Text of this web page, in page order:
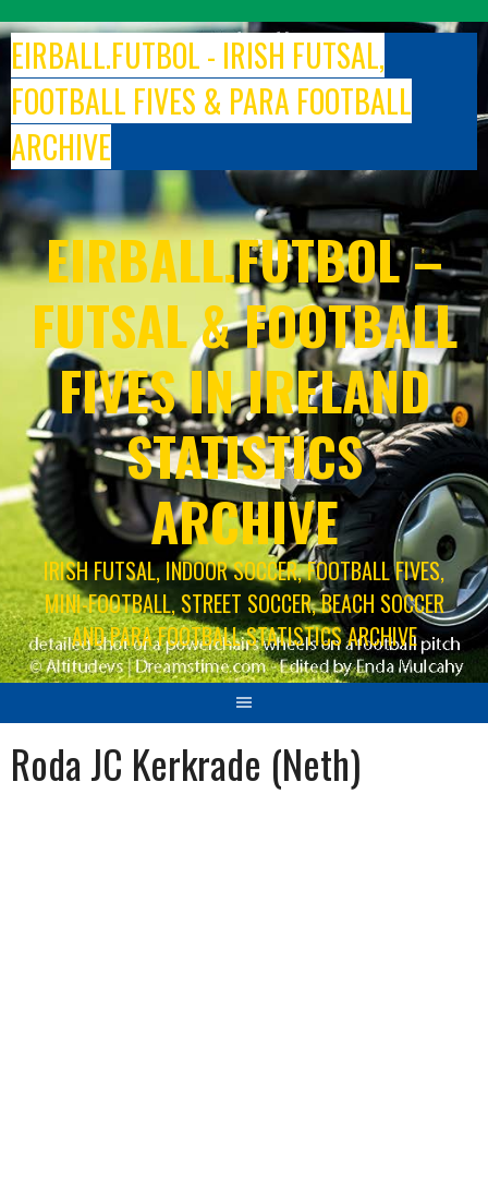
to
content
EIRBALL.FUTBOL - IRISH FUTSAL,
FOOTBALL FIVES & PARA FOOTBALL
ARCHIVE
EIRBALL.FUTBOL –
FUTSAL & FOOTBALL
FIVES IN IRELAND
STATISTICS
ARCHIVE
IRISH FUTSAL, INDOOR SOCCER, FOOTBALL FIVES,
MINI-FOOTBALL, STREET SOCCER, BEACH SOCCER
AND PARA FOOTBALL STATISTICS ARCHIVE
Roda JC Kerkrade (Neth)